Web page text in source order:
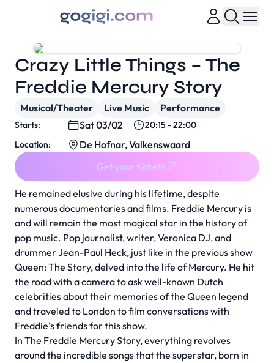
He remained elusive during his lifetime, despite
numerous documentaries and films. Freddie Mercury is
and will remain the most magical star in the history of
pop music. Pop journalist, writer, Veronica DJ, and
drummer Jean-Paul Heck, just like in the previous show
Queen: The Story, delved into the life of Mercury. He hit
the road with a camera to ask well-known Dutch
celebrities about their memories of the Queen legend
and traveled to London to film conversations with
Freddie's friends for this show.
In The Freddie Mercury Story, everything revolves
around the incredible songs that the superstar, born in
Crazy Little Things – The
Freddie Mercury Story
Musical/Theater Live Music Performance
Starts: Sat 03/02
20:15 - 22:00
Location:
De Hofnar, Valkenswaard
Get your tickets